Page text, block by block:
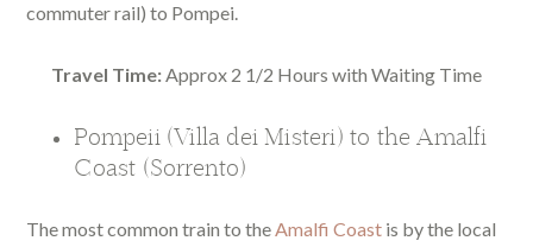
commuter rail) to Pompei.
Travel Time:Approx 2 1/2 Hours with Waiting Time
Pompeii (Villa dei Misteri) to the Amalfi
Coast (Sorrento)
The most common train to theAmalfi Coast is by the local